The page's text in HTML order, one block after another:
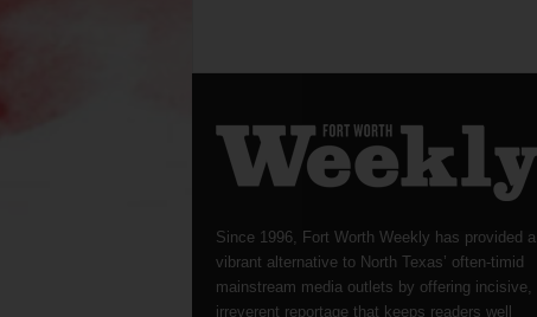
Since 1996, Fort Worth Weekly has provided a
vibrant alternative to North Texas’ often-timid
mainstream media outlets by offering incisive,
irreverent reportage that keeps readers well